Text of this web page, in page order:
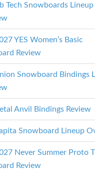
Tech Snowboards Lineup
YES Women’s Basic
Review
Snowboard Bindings
Anvil Bindings Review
Snowboard Lineup
Never Summer Proto
Review